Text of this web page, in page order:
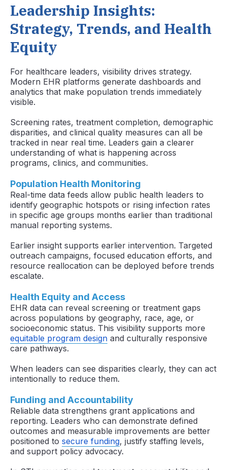
Leadership Insights:
Strategy, Trends, and Health
Equity
For healthcare leaders, visibility drives strategy.
Modern EHR platforms generate dashboards and
analytics that make population trends immediately
visible.
Screening rates, treatment completion, demographic
disparities, and clinical quality measures can all be
tracked in near real time. Leaders gain a clearer
understanding of what is happening across
programs, clinics, and communities.
Population Health Monitoring
Real-time data feeds allow public health leaders to
identify geographic hotspots or rising infection rates
in specific age groups months earlier than traditional
manual reporting systems.
Earlier insight supports earlier intervention. Targeted
outreach campaigns, focused education efforts, and
resource reallocation can be deployed before trends
escalate.
Health Equity and Access
EHR data can reveal screening or treatment gaps
across populations by geography, race, age, or
socioeconomic status. This visibility supports more
equitable program design and culturally responsive
care pathways.
When leaders can see disparities clearly, they can act
intentionally to reduce them.
Funding and Accountability
Reliable data strengthens grant applications and
reporting. Leaders who can demonstrate defined
outcomes and measurable improvements are better
positioned to secure funding, justify staffing levels,
and support policy advocacy.